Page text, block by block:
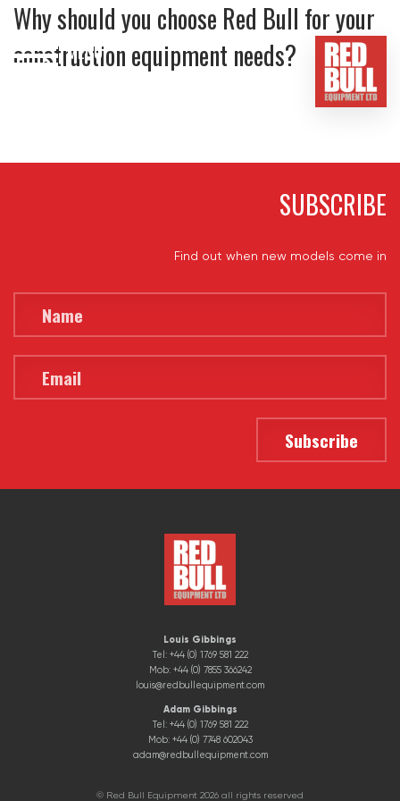
MENU
BUY
BLOG
CONTACT
Why should you choose Red Bull for your
construction equipment needs?
SUBSCRIBE
Find out when new models come in
Louis Gibbings
Tel: +44 (0) 1769 581 222
Mob: +44 (0) 7855 366242
louis@redbullequipment.com
Adam Gibbings
Tel: +44 (0) 1769 581 222
Mob: +44 (0) 7748 602043
adam@redbullequipment.com
© Red Bull Equipment 2026 all rights reserved